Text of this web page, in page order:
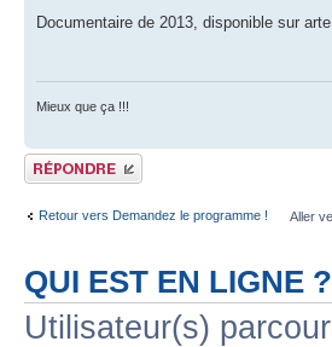
Documentaire de 2013, disponible sur
Mieux que ça !!!
Publier une réponse
Retour vers Demandez le programme ! Aller
QUI EST EN LIGNE ?
Utilisateur(s)